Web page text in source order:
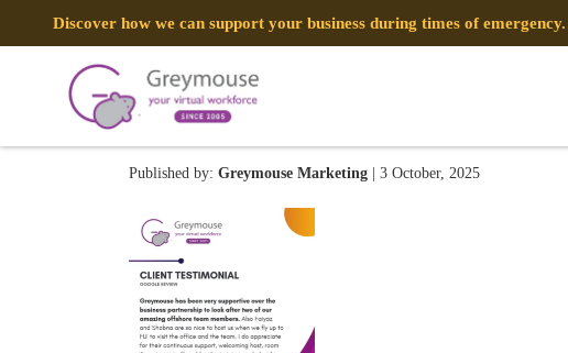
Discover how we can support your business during times of emergency.
Testimonial Thumbnail
Published by: Greymouse Marketing | 3 October, 2025